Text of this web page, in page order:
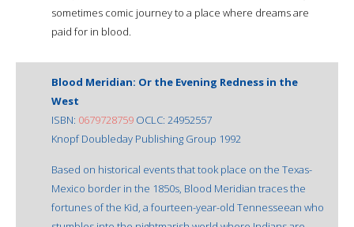
sometimes comic journey to a place where dreams are
paid for in blood.
Blood Meridian: Or the Evening Redness in the
West
ISBN: 0679728759 OCLC: 24952557
Knopf Doubleday Publishing Group 1992
Based on historical events that took place on the Texas-
Mexico border in the 1850s, Blood Meridian traces the
fortunes of the Kid, a fourteen-year-old Tennesseean who